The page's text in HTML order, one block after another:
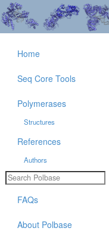
Home
Seq Core Tools
Polymerases
Structures
References
Authors
FAQs
About Polbase